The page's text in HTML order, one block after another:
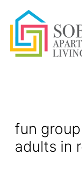
fun
adults in